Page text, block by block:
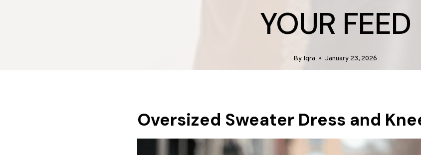
YOUR FEED
By Iqra January 23, 2026
Oversized Sweater Dress and